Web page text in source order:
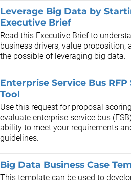
Leverage Big Data by
Executive Brief
Read this Executive Brief to
business drivers, value proposition,
the possible of leveraging big data.
Enterprise Service Bus RFP
Tool
Use this request for proposal
evaluate enterprise service bus
ability to meet your requirements
guidelines.
Big Data Business Case
This template can be used to